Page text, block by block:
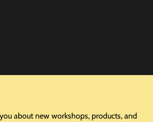
about new workshops, products, and